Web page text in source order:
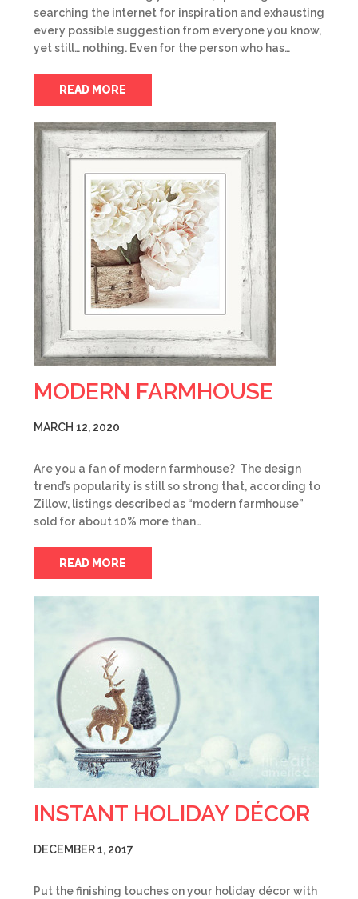
searching the internet for inspiration and exhausting
every possible suggestion from everyone you know,
yet still… nothing. Even for the person who has…
READ MORE
MODERN FARMHOUSE
MARCH 12, 2020
Are you a fan of modern farmhouse? The design
trend’s popularity is still so strong that, according to
Zillow, listings described as “modern farmhouse”
sold for about 10% more than…
READ MORE
INSTANT HOLIDAY DÉCOR
DECEMBER 1, 2017
Put the finishing touches on your holiday décor with